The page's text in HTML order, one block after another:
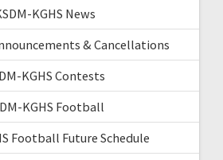
KGHS News
& Cancellations
KGHS Contests
KGHS Football
Football Future Schedule